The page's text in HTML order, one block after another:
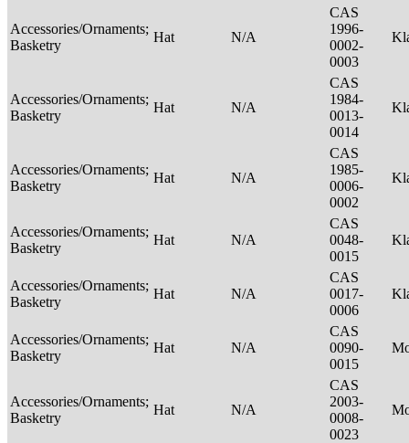
Accessories/Ornaments;
Basketry
Hat N/A
CAS
1996-
0002-
0003
Accessories/Ornaments;
Basketry
Hat N/A
CAS
1984-
0013-
0014
Accessories/Ornaments;
Basketry
Hat N/A
CAS
1985-
0006-
0002
Accessories/Ornaments;
Basketry
Hat N/A
CAS
0048-
0015
Accessories/Ornaments;
Basketry
Hat N/A
CAS
0017-
0006
Accessories/Ornaments;
Basketry
Hat N/A
CAS
0090-
0015
Accessories/Ornaments;
Basketry
Hat N/A
CAS
2003-
0008-
0023